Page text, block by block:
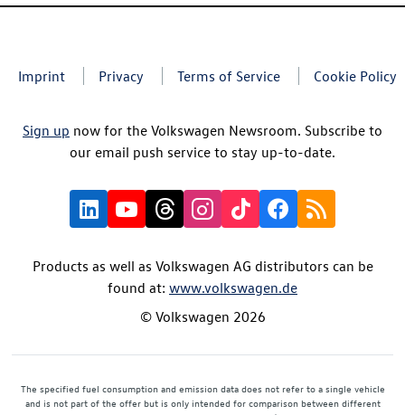
Imprint Privacy Terms of Service Cookie Policy
Sign up now for the Volkswagen Newsroom. Subscribe to
our email push service to stay up-to-date.
Products as well as Volkswagen AG distributors can be
found at: www.volkswagen.de
© Volkswagen 2026
The specified fuel consumption and emission data does not refer to a single vehicle
and is not part of the offer but is only intended for comparison between different